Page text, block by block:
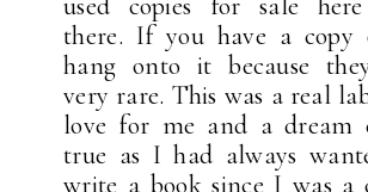
used copies for sale
there. If you have a
hang onto it because
very rare. This was a real
love for me and a dream
true as I had always
write a book since I was a